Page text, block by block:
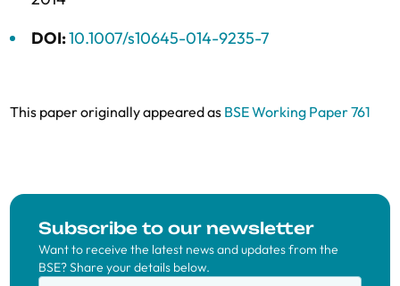
DOI:10.1007/s10645-014-9235-7
This paper originally appeared as BSE Working Paper 761
Subscribe to our newsletter
Want to receive the latest news and updates from the
BSE? Share your details below.